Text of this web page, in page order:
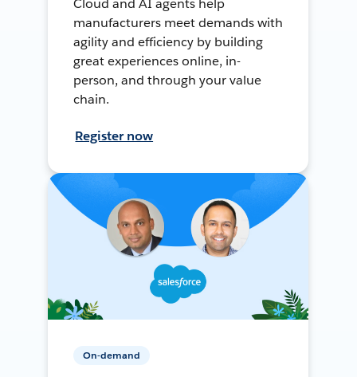
Cloud and AI agents help
manufacturers meet demands with
agility and efficiency by building
great experiences online, in-
person, and through your value
chain.
Register now
On-demand